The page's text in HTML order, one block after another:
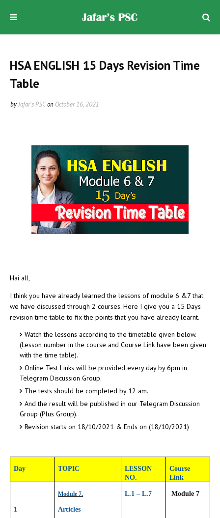
HSA ENGLISH 15 Days Revision Time
Table
byJafar's PSCon October 16, 2021
Hai all,
I think you have already learned the lessons of module 6 &7 that
we have discussed through 2 courses. Here I give you a 15 Days
revision time table to fix the points that you have already learnt.
Watch the lessons according to the timetable given below.
(Lesson number in the course and Course Link have been given
with the time table).
Online Test Links will be provided every day by 6pm in
Telegram Discussion Group.
The tests should be completed by 12 am.
And the result will be published in our Telegram Discussion
Group (Plus Group).
Revision starts on 18/10/2021 & Ends on (18/10/2021)
Day TOPIC
LESSON
NO.
Course
Link
1
Module 7.
Articles
L.1 – L.7 Module 7